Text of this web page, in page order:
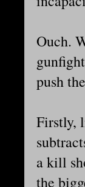
Ouch.
push
Firstly,
a kill
the